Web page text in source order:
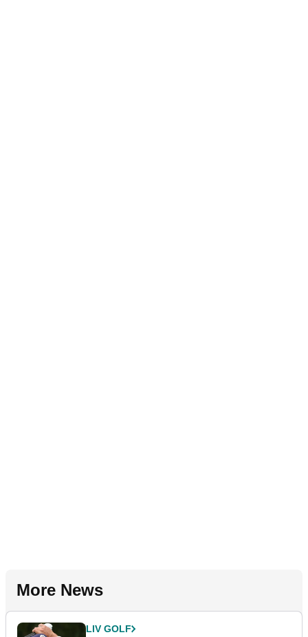
More News
LIV GOLF